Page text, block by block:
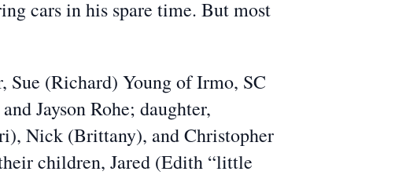
cars in his spare time. But most
(Richard) Young of Irmo, SC
Jayson Rohe; daughter,
Nick (Brittany), and Christopher
children, Jared (Edith “little